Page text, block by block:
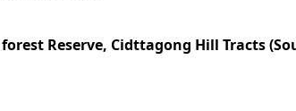
Reserve, Cidttagong Hill Tracts